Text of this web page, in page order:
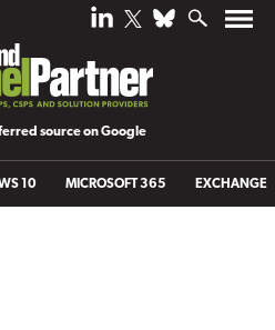
source on Google
10 MICROSOFT 365 EXCHANGE